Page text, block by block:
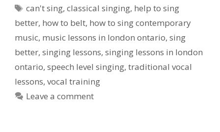
Tags
can't sing,classical singing, help to sing
better, how to belt, how to sing contemporary
music, music lessons in london ontario, sing
better, singing lessons, singing lessons in london
ontario, speech level singing, traditional vocal
lessons, vocal training
Leave a comment